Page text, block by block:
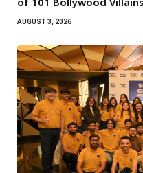
AUGUST 3, 2026